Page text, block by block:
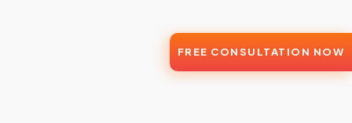
FREE CONSULTATION NOW